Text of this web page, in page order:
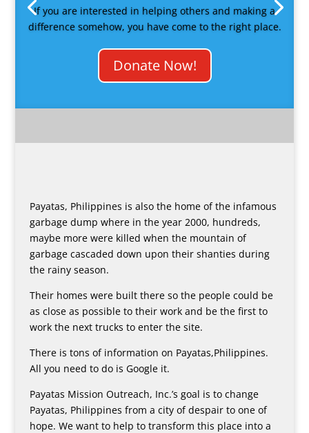
If you are interested in helping others and making a
difference somehow, you have come to the right place.
Donate Now!
Payatas, Philippines is also the home of the infamous
garbage dump where in the year 2000, hundreds,
maybe more were killed when the mountain of
garbage cascaded down upon their shanties during
the rainy season.
Their homes were built there so the people could be
as close as possible to their work and be the first to
work the next trucks to enter the site.
There is tons of information on Payatas,Philippines.
All you need to do is Google it.
Payatas Mission Outreach, Inc.’s goal is to change
Payatas, Philippines from a city of despair to one of
hope. We want to help to transform this place into a